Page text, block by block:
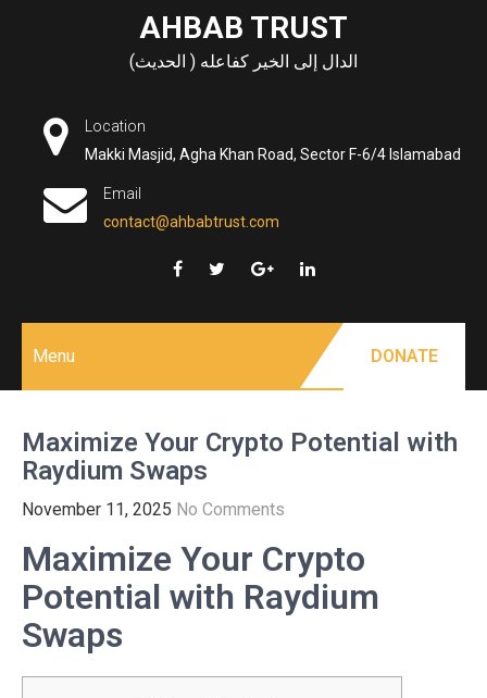
AHBAB TRUST
الدال إلى الخير كفاعله ( الحديث)
Location
Makki Masjid, Agha Khan Road, Sector F-6/4 Islamabad
Email
contact@ahbabtrust.com
Menu DONATE
Maximize Your Crypto Potential with
Raydium Swaps
November 11, 2025 No Comments
Maximize Your Crypto
Potential with Raydium
Swaps